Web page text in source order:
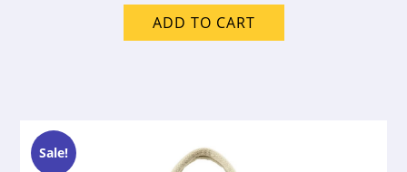
was:
$69.00.
is:
$59.00.
ADD TO CART
Sale!